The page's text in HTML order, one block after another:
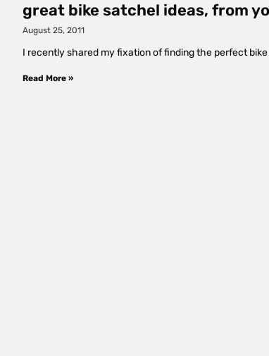
great bike satchel ideas, from
August 25, 2011
I recently shared my fixation of finding the perfect
Read More »